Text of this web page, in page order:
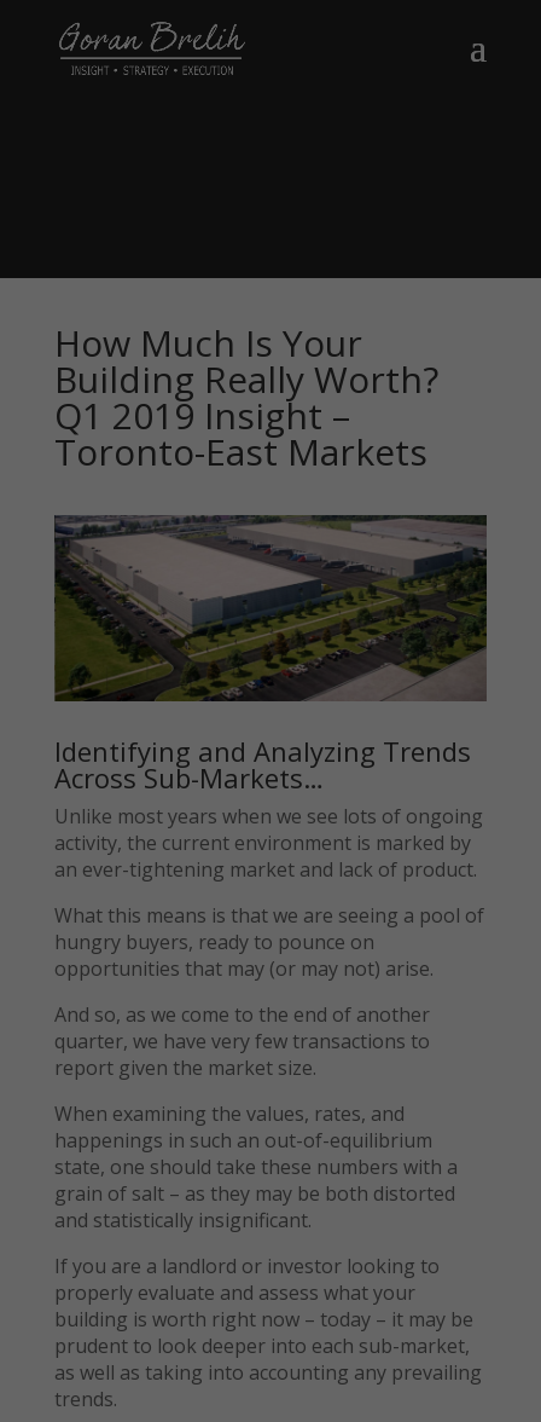
How Much Is Your
Building Really Worth?
Q1 2019 Insight –
Toronto-East Markets
Identifying and Analyzing Trends
Across Sub-Markets…
Unlike most years when we see lots of ongoing
activity, the current environment is marked by
an ever-tightening market and lack of product.
What this means is that we are seeing a pool of
hungry buyers, ready to pounce on
opportunities that may (or may not) arise.
And so, as we come to the end of another
quarter, we have very few transactions to
report given the market size.
When examining the values, rates, and
happenings in such an out-of-equilibrium
state, one should take these numbers with a
grain of salt – as they may be both distorted
and statistically insignificant.
If you are a landlord or investor looking to
properly evaluate and assess what your
building is worth right now – today – it may be
prudent to look deeper into each sub-market,
as well as taking into accounting any prevailing
trends.